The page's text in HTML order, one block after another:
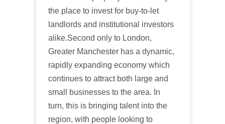
the place to invest for buy-to-let
landlords and institutional investors
alike.Second only to London,
Greater Manchester has a dynamic,
rapidly expanding economy which
continues to attract both large and
small businesses to the area. In
turn, this is bringing talent into the
region, with people looking to